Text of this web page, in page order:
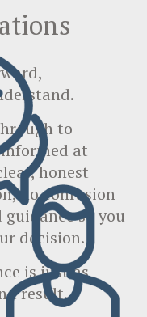
to
at
honest
no confusion
so you
decision.
is just as
result.